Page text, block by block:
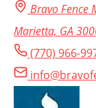
Bravo Fence
Marietta, GA
(770) 966-